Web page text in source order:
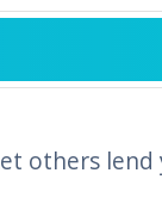
others